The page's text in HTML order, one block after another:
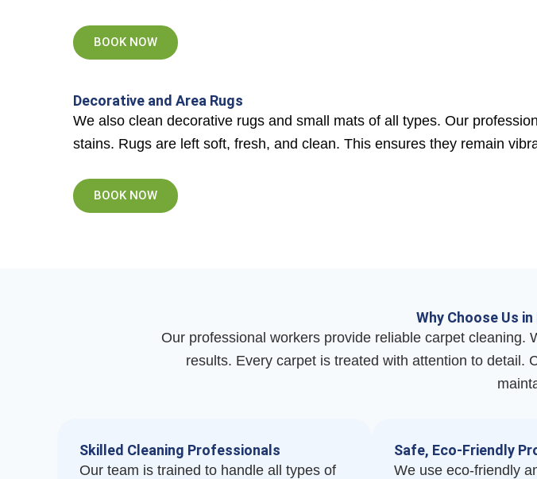
BOOK NOW
Decorative and Area Rugs
We also clean decorative rugs and small mats of all types. Our
stains. Rugs are left soft, fresh, and clean. This ensures they remain
BOOK NOW
Why Choose Us
Our professional workers provide reliable carpet
results. Every carpet is treated with attention to detail.
Skilled Cleaning Professionals
Our team is trained to handle all types of
Safe, Eco-Friendly
We use eco-friendly